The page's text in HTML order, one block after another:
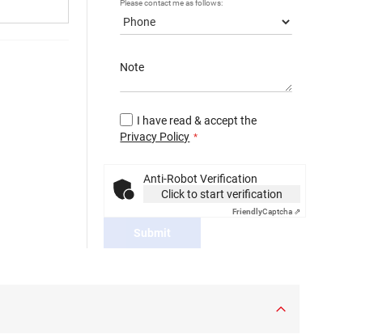
Please contact me as follows:
Note
I have read & accept the
Privacy Policy
Anti-Robot Verification
Click to start verification
FriendlyCaptcha ⇗
Submit